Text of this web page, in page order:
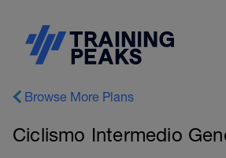
Browse More Plans
Ciclismo Intermedio